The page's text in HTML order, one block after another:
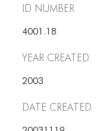
TYPOGRAPHY
TYPOGRAPHY
TYPOGRAPHY
ID number
4001.18
Year Created
2003
Date Created